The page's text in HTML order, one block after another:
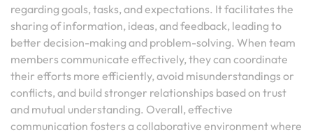
regarding goals, tasks, and expectations. It facilitates the
sharing of information, ideas, and feedback, leading to
better decision-making and problem-solving. When team
members communicate effectively, they can coordinate
their efforts more efficiently, avoid misunderstandings or
conflicts, and build stronger relationships based on trust
and mutual understanding. Overall, effective
communication fosters a collaborative environment where